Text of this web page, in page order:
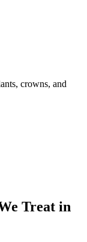
crowns, and
Treat in